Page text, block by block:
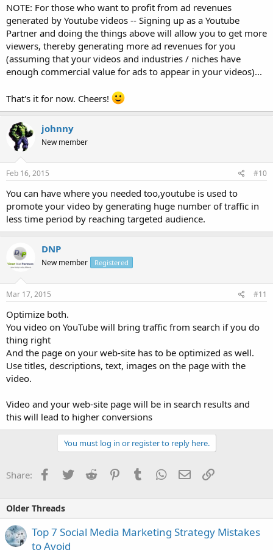
NOTE: For those who want to profit from ad revenues
generated by Youtube videos -- Signing up as a Youtube
Partner and doing the things above will allow you to get more
viewers, thereby generating more ad revenues for you
(assuming that your videos and industries / niches have
enough commercial value for ads to appear in your videos)...
That's it for now. Cheers!
johnny
New member
Feb 16, 2015 #10
You can have where you needed too,youtube is used to
promote your video by generating huge number of traffic in
less time period by reaching targeted audience.
DNP
New member Registered
Mar 17, 2015 #11
Optimize both.
You video on YouTube will bring traffic from search if you do
thing right
And the page on your web-site has to be optimized as well.
Use titles, descriptions, text, images on the page with the
video.
Video and your web-site page will be in search results and
this will lead to higher conversions
You must log in or register to reply here.
Share: Facebook
TwitterReddit PinterestTumblrWhatsApp
EmailLink
Older Threads
Top 7 Social Media Marketing Strategy Mistakes
to Avoid